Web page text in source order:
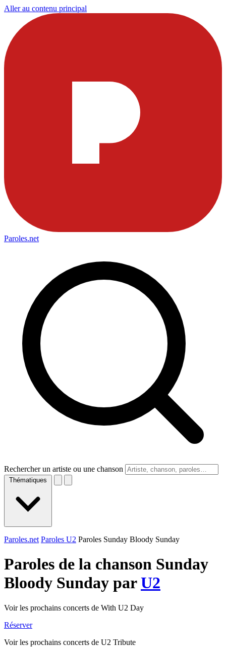
Aller au contenu principal
Paroles.net
Rechercher un artiste ou une chanson
Thématiques
Paroles.net Paroles U2 Paroles Sunday Bloody Sunday
Paroles de la chanson Sunday
Bloody Sunday parU2
Voir les prochains concerts de With U2 Day
Réserver
Voir les prochains concerts de U2 Tribute